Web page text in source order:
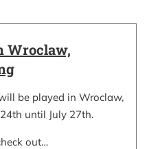
Wroclaw,
be played in Wroclaw,
until July 27th.
out…